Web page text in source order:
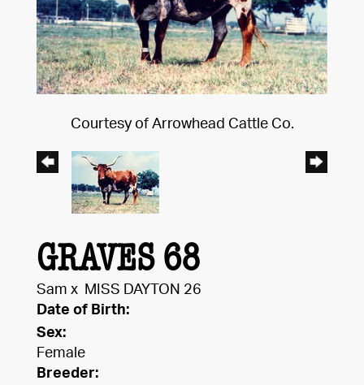
Courtesy of Arrowhead Cattle Co.
GRAVES 68
Sam x
MISS DAYTON 26
Date of Birth:
Sex:
Female
Breeder: